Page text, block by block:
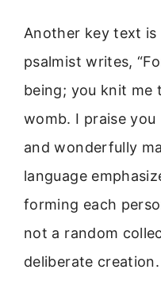
Another key text is
psalmist writes,
being; you knit me
womb. I praise
and wonderfully
language
forming each
not a random
deliberate creation.